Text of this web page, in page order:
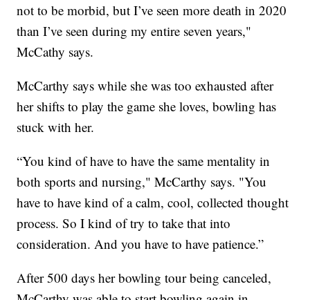
not to be morbid, but I’ve seen more death in 2020
than I’ve seen during my entire seven years,"
McCathy says.
McCarthy says while she was too exhausted after
her shifts to play the game she loves, bowling has
stuck with her.
“You kind of have to have the same mentality in
both sports and nursing," McCarthy says. "You
have to have kind of a calm, cool, collected thought
process. So I kind of try to take that into
consideration. And you have to have patience.”
After 500 days her bowling tour being canceled,